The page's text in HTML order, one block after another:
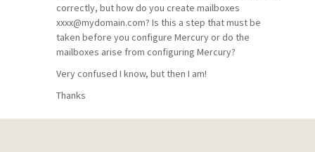
correctly, but how do you create mailboxes
xxxx@mydomain.com? Is this a step that must be
taken before you configure Mercury or do the
mailboxes arise from configuring Mercury?
Very confused I know, but then I am!
Thanks